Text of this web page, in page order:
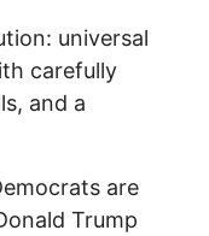
universal
carefully
and a
are
Trump